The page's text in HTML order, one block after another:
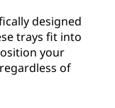
designed
trays fit into
your
of